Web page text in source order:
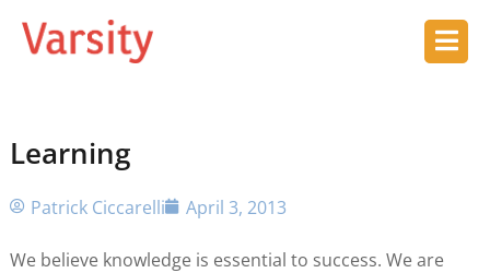
Learning
Patrick Ciccarelli April 3, 2013
We believe knowledge is essential to success. We are